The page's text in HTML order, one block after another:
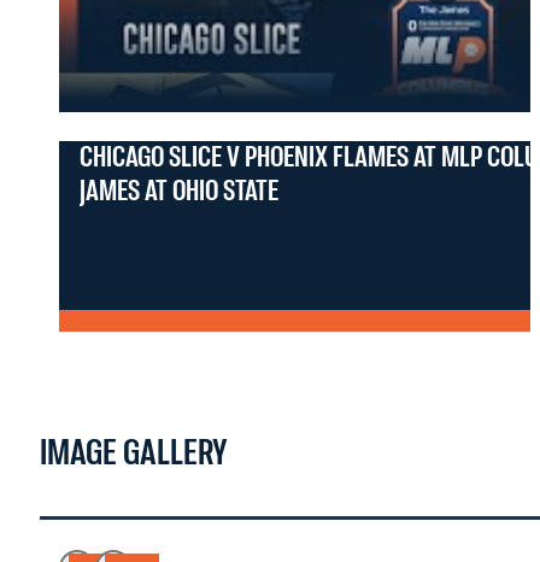
CHICAGO SLICE V PHOENIX FLAMES AT MLP
JAMES AT OHIO STATE
IMAGE GALLERY